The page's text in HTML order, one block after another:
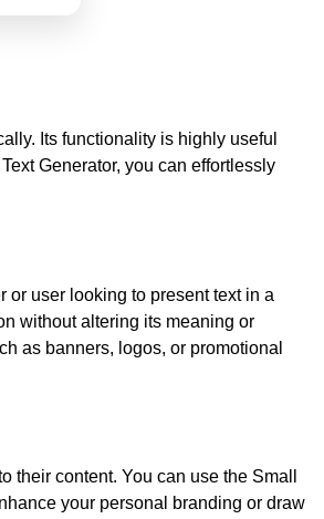
Its functionality is highly useful
Generator, you can effortlessly
or user looking to present text in a
without altering its meaning or
as banners, logos, or promotional
content. You can use the Small
your personal branding or draw